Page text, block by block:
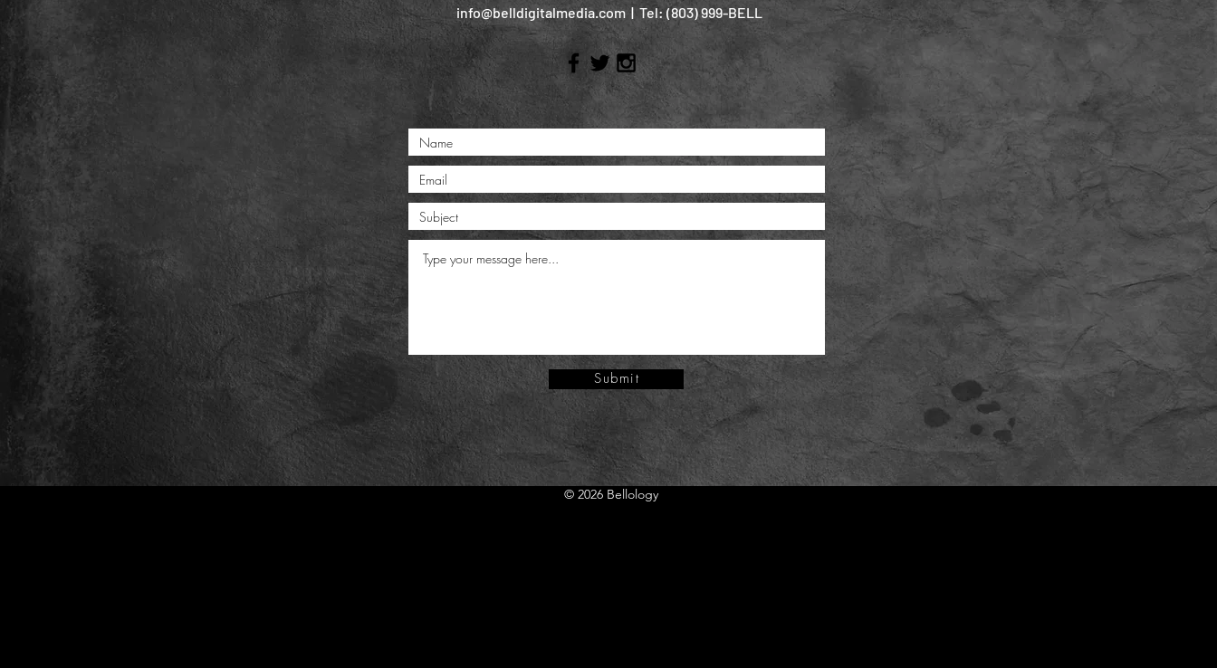
info@belldigitalmedia.com| Tel: (803) 999-BELL
Submit
Submit
© 2026 Bellology